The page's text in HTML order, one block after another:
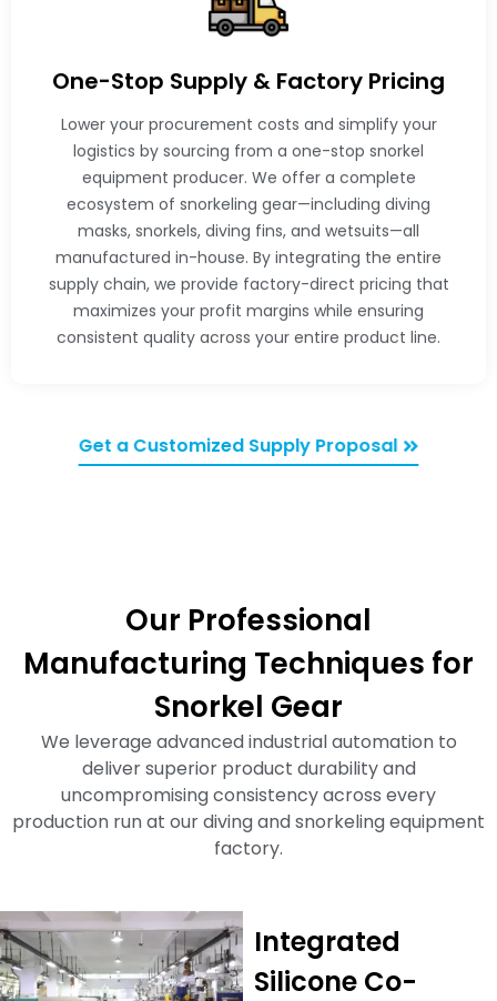
One-Stop Supply & Factory Pricing
Lower your procurement costs and simplify your
logistics by sourcing from a one-stop snorkel
equipment producer. We offer a complete
ecosystem of snorkeling gear—including diving
masks, snorkels, diving fins, and wetsuits—all
manufactured in-house. By integrating the entire
supply chain, we provide factory-direct pricing that
maximizes your profit margins while ensuring
consistent quality across your entire product line.
Get a Customized Supply Proposal
Our Professional
Manufacturing Techniques for
Snorkel Gear
We leverage advanced industrial automation to
deliver superior product durability and
uncompromising consistency across every
production run at our diving and snorkeling equipment
factory.
Integrated
Silicone Co-